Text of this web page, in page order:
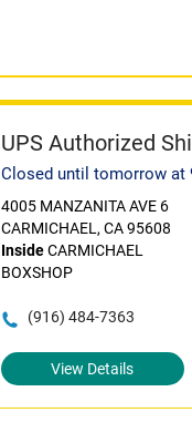
UPS Authorized
Closed until tomorrow at
4005 MANZANITA AVE 6
CARMICHAEL, CA 95608
InsideCARMICHAEL
BOXSHOP
(916) 484-7363
View Details